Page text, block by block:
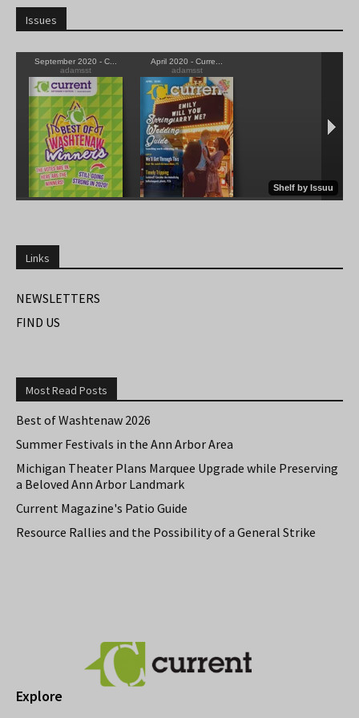
Issues
Links
NEWSLETTERS
FIND US
Most Read Posts
Best of Washtenaw 2026
Summer Festivals in the Ann Arbor Area
Michigan Theater Plans Marquee Upgrade while Preserving
a Beloved Ann Arbor Landmark
Current Magazine's Patio Guide
Resource Rallies and the Possibility of a General Strike
Explore